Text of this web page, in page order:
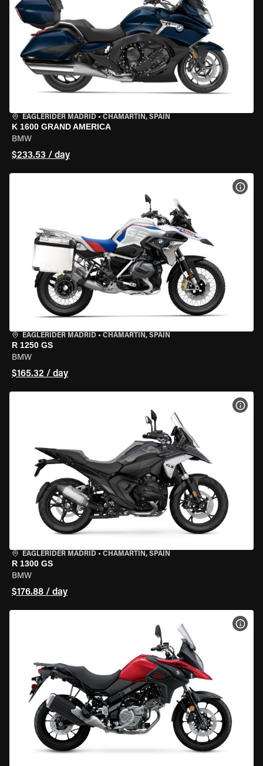
EAGLERIDER MADRID • CHAMARTÍN, SPAIN
K 1600 GRAND AMERICA
BMW
$233.53 / day
EAGLERIDER MADRID • CHAMARTÍN, SPAIN
R 1250 GS
BMW
$165.32 / day
EAGLERIDER MADRID • CHAMARTÍN, SPAIN
R 1300 GS
BMW
$176.88 / day